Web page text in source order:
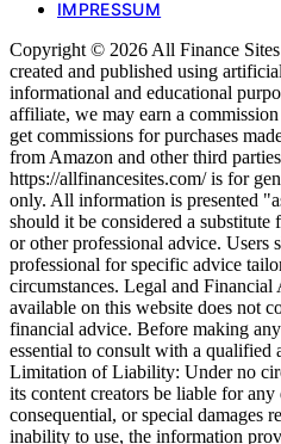
IMPRESSUM
Copyright © 2026 All Finance
created and published using
informational and educational
affiliate, we may earn a
get commissions for purchases
from Amazon and other third
https://allfinancesites.com/ is for
only. All information is presented
should it be considered a
or other professional advice. Users
professional for specific advice
circumstances. Legal and
available on this website does not
financial advice. Before making
essential to consult with a qualified
Limitation of Liability: Under no
its content creators be liable for
consequential, or special damages
inability to use, the information